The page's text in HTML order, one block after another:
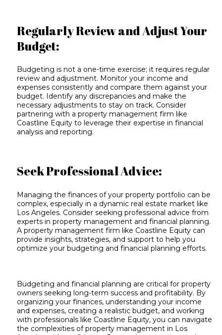
Regularly Review and Adjust Your
Budget:
Budgeting is not a one-time exercise; it requires regular
review and adjustment. Monitor your income and
expenses consistently and compare them against your
budget. Identify any discrepancies and make the
necessary adjustments to stay on track. Consider
partnering with a property management firm like
Coastline Equity to leverage their expertise in financial
analysis and reporting.
Seek Professional Advice:
Managing the finances of your property portfolio can be
complex, especially in a dynamic real estate market like
Los Angeles. Consider seeking professional advice from
experts in property management and financial planning.
A property management firm like Coastline Equity can
provide insights, strategies, and support to help you
optimize your budgeting and financial planning efforts.
Budgeting and financial planning are critical for property
owners seeking long-term success and profitability. By
organizing your finances, understanding your income
and expenses, creating a realistic budget, and working
with professionals like Coastline Equity, you can navigate
the complexities of property management in Los